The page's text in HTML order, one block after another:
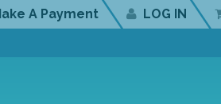
A Payment LOG IN